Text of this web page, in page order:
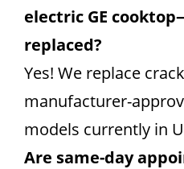
electric GE
replaced?
Yes! We replace
manufacturer-
models currently in
Are same-day